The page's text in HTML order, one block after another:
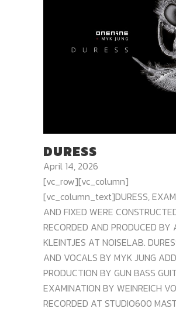
DURESS
April 14, 2026
[vc_row][vc_column]
[vc_column_text]DURESS,
AND FIXED WERE
RECORDED AND PRODUCED BY
KLEINTJES AT NOISELAB.
AND VOCALS BY MYK JUNG
PRODUCTION BY GUN BASS
EXAMINATION BY WEINREICH
RECORDED AT STUDIO600